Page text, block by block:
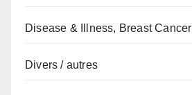
Disease & Illness, Breast Cancer
Divers / autres